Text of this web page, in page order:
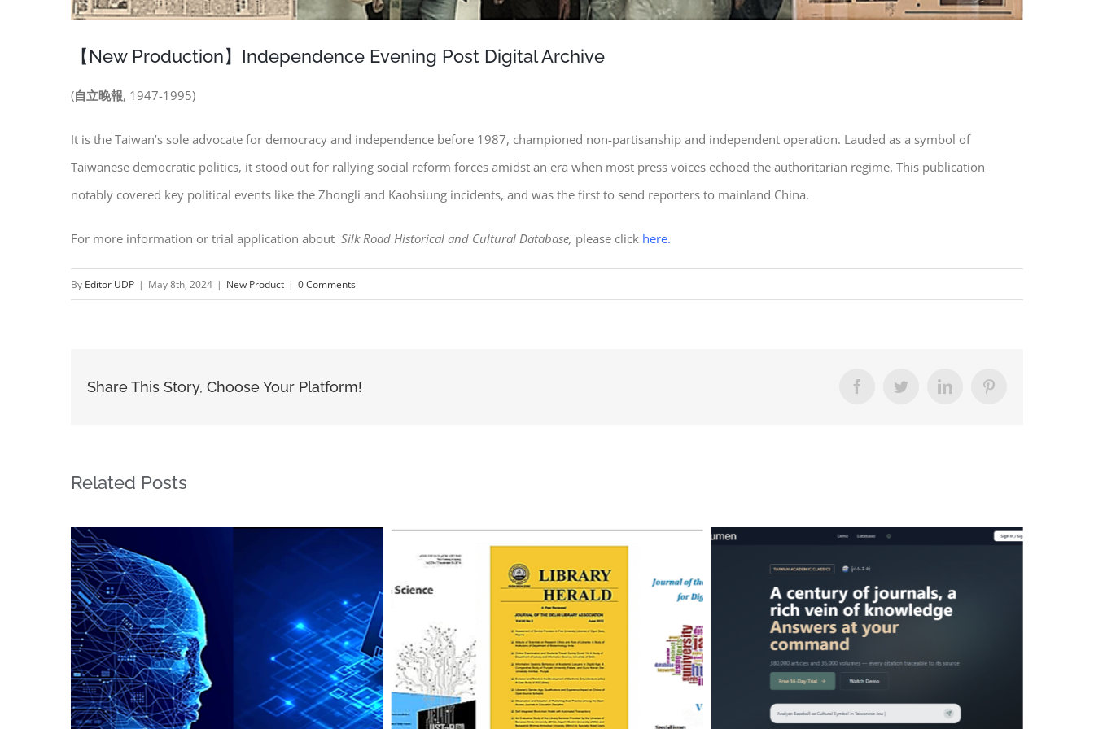
【New Production】Independence Evening Post Digital Archive
(自立晚報, 1947-1995)
It is the Taiwan’s sole advocate for democracy and independence before 1987, championed non-partisanship and independent operation. Lauded as a symbol of
Taiwanese democratic politics, it stood out for rallying social reform forces amidst an era when most press voices echoed the authoritarian regime. This publication
notably covered key political events like the Zhongli and Kaohsiung incidents, and was the first to send reporters to mainland China.
For more information or trial application about Silk Road Historical and Cultural Database, please click here.
By Editor UDP | May 8th, 2024 | New Product | 0 Comments
Share This Story, Choose Your Platform! FacebookTwitterLinkedInPinterest
Related Posts